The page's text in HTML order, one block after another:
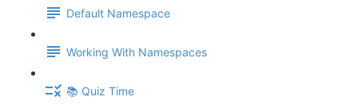
Default Namespace
Working With Namespaces
📚 Quiz Time